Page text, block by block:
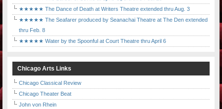
★★★★★ The Dance of Death at Writers Theatre extended thru Aug. 3
★★★★★ The Seafarer produced by Seanachai Theatre at The Den extended
thru Feb. 8
★★★★★ Water by the Spoonful at Court Theatre thru April 6
Chicago Arts Links
Chicago Classical Review
Chicago Theater Beat
John von Rhein